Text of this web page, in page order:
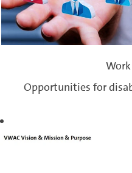
Opportunities for